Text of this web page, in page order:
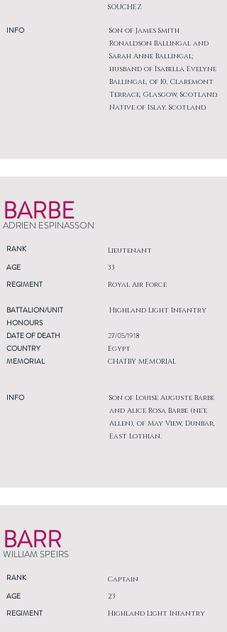
INFO
SOUCHEZ
Son of James Smith
Ronaldson Ballingal and
Sarah Anne Ballingal;
husband of Isabella Evelyne
Ballingal, of 10, Claremont
Terrace, Glasgow, Scotland.
Native of Islay, Scotland.
BARBE
ADRIEN ESPINASSON
RANK Lieutenant
AGE
REGIMENT
33
Royal Air Force
BATTALION/UNIT
HONOURS
DATE OF DEATH
COUNTRY
MEMORIAL
INFO
Highland Light Infantry
27/05/1918
Egypt
CHATBY MEMORIAL
Son of Louise Auguste Barbe
and Alice Rosa Barbe (ne'e
Allen), of May View, Dunbar,
East Lothian.
BARR
WILLIAM SPEIRS
RANK Captain
AGE
REGIMENT
23
Highland Light Infantry